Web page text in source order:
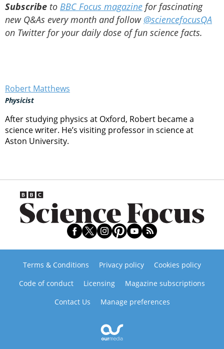
Subscribe to BBC Focus magazine for fascinating
new Q&As every month and follow @sciencefocusQA
on Twitter for your daily dose of fun science facts.
Robert Matthews
Physicist
After studying physics at Oxford, Robert became a
science writer. He’s visiting professor in science at
Aston University.
Terms & Conditions Privacy policy
Cookies policy
Code of conduct
Licensing
Magazine subscriptions
Contact Us
Manage preferences